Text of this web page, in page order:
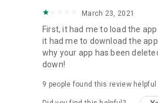
March 23, 2021
First, it had me to load the
it had me to download the
why your app has been
down!
9 people found this review helpful